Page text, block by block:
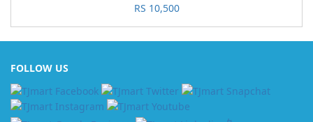
RS 10,500
FOLLOW US